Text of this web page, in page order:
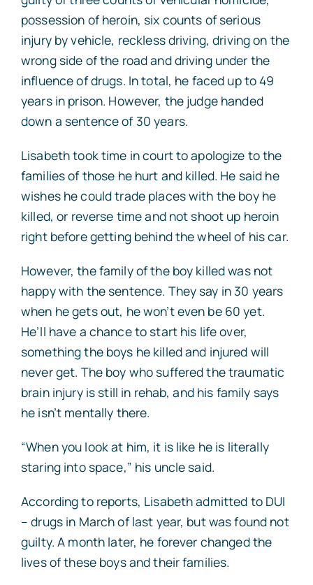
possession of heroin, six counts of serious
injury by vehicle, reckless driving, driving on the
wrong side of the road and driving under the
influence of drugs. In total, he faced up to 49
years in prison. However, the judge handed
down a sentence of 30 years.
Lisabeth took time in court to apologize to the
families of those he hurt and killed. He said he
wishes he could trade places with the boy he
killed, or reverse time and not shoot up heroin
right before getting behind the wheel of his car.
However, the family of the boy killed was not
happy with the sentence. They say in 30 years
when he gets out, he won’t even be 60 yet.
He’ll have a chance to start his life over,
something the boys he killed and injured will
never get. The boy who suffered the traumatic
brain injury is still in rehab, and his family says
he isn’t mentally there.
“When you look at him, it is like he is literally
staring into space,” his uncle said.
According to reports, Lisabeth admitted to DUI
– drugs in March of last year, but was found not
guilty. A month later, he forever changed the
lives of these boys and their families.